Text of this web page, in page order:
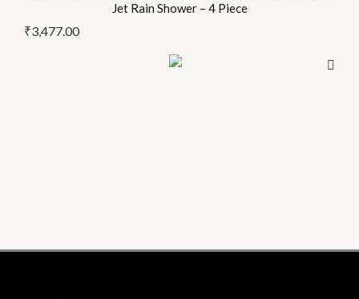
Jet Rain Shower – 4 Piece
₹3,477.00